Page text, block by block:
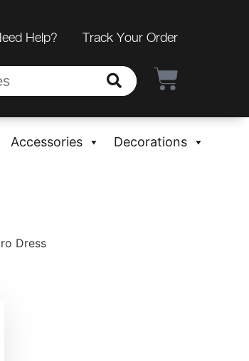
Help? Track Your Order
Accessories Decorations
Dress